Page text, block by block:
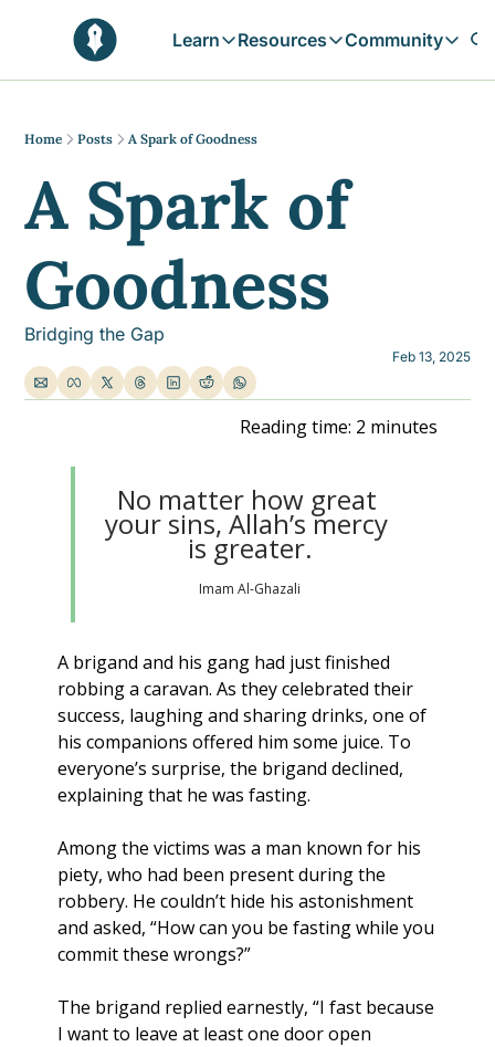
Learn
Learn
Daily prophetic wisdom & all
Blogs
In-depth articles & longer reads
Browse by Tags
Resources
Resources
Community
Home Posts A Spark of Goodness
A Spark of
Goodness
Bridging the Gap
Feb 13, 2025
Reading time: 2 minutes
No matter how great
your sins, Allah’s mercy
is greater.
Imam Al-Ghazali
A brigand and his gang had just finished
robbing a caravan. As they celebrated their
success, laughing and sharing drinks, one of
his companions offered him some juice. To
everyone’s surprise, the brigand declined,
explaining that he was fasting.
Among the victims was a man known for his
piety, who had been present during the
robbery. He couldn’t hide his astonishment
and asked, “How can you be fasting while you
commit these wrongs?”
The brigand replied earnestly, “I fast because
I want to leave at least one door open